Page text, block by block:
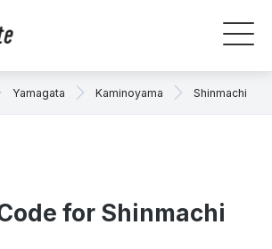
Yamagata Kaminoyama Shinmachi
for Shinmachi